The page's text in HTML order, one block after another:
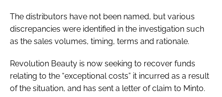
The distributors have not been named, but various
discrepancies were identified in the investigation such
as the sales volumes, timing, terms and rationale.
Revolution Beauty is now seeking to recover funds
relating to the “exceptional costs” it incurred as a result
of the situation, and has sent a letter of claim to Minto.